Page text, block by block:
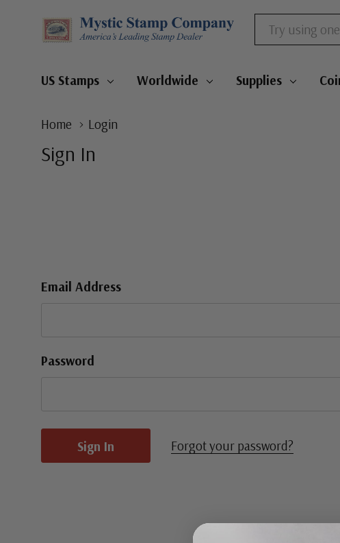
Search
US Stamps Worldwide Supplies
Home Login
Sign In
Email Address
Password
Forgot your password?